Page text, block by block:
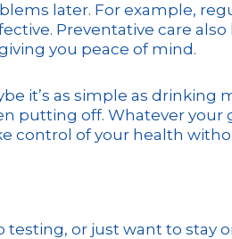
later. For example,
Preventative care
you peace of mind.
it’s as simple as
putting off. Whatever
control of your health
or just want to stay